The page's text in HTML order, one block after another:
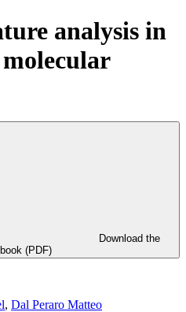
analysis in
(PDF)
, Dal Peraro Matteo